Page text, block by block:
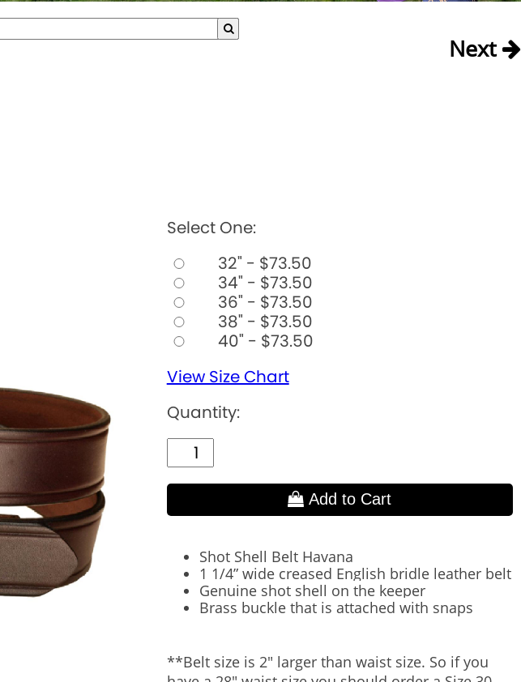
Next
Select One:
32" - $73.50
34" - $73.50
36" - $73.50
38" - $73.50
40" - $73.50
View Size Chart
Quantity:
Add to Cart
Shot Shell Belt Havana​
1 1/4” wide creased English bridle leather belt
Genuine shot shell on the keeper
Brass buckle that is attached with snaps
**Belt size is 2" larger than waist size. So if you